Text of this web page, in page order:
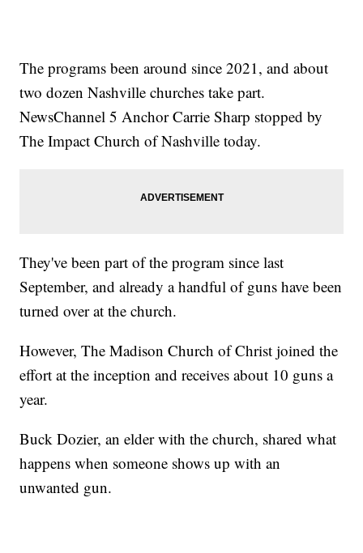
The programs been around since 2021, and about
two dozen Nashville churches take part.
NewsChannel 5 Anchor Carrie Sharp stopped by
The Impact Church of Nashville today.
They've been part of the program since last
September, and already a handful of guns have been
turned over at the church.
However, The Madison Church of Christ joined the
effort at the inception and receives about 10 guns a
year.
Buck Dozier, an elder with the church, shared what
happens when someone shows up with an
unwanted gun.